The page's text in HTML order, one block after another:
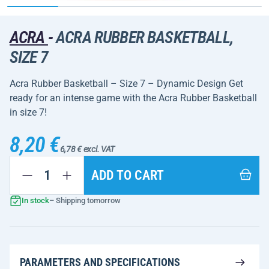
ACRA -ACRA RUBBER BASKETBALL,
SIZE 7
Acra Rubber Basketball – Size 7 – Dynamic Design Get
ready for an intense game with the Acra Rubber Basketball
in size 7!
8,20 €6,78 € excl. VAT
ADD TO CART
In stock– Shipping tomorrow
PARAMETERS AND SPECIFICATIONS